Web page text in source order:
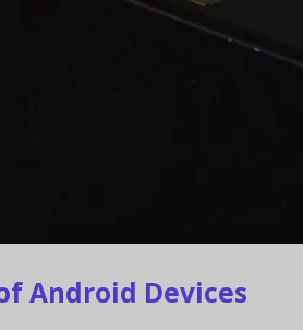
Android Devices